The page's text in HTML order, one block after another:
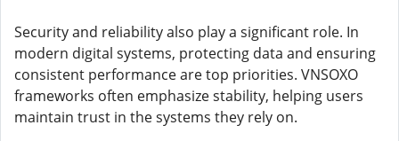
Security and reliability also play a significant role. In
modern digital systems, protecting data and ensuring
consistent performance are top priorities. VNSOXO
frameworks often emphasize stability, helping users
maintain trust in the systems they rely on.